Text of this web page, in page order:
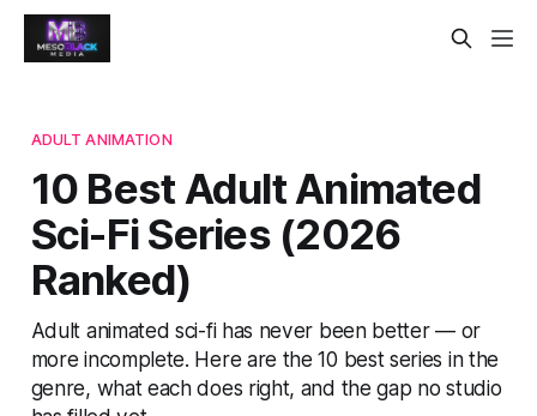
ADULT ANIMATION
10 Best Adult Animated
Sci-Fi Series (2026
Ranked)
Adult animated sci-fi has never been better — or
more incomplete. Here are the 10 best series in the
genre, what each does right, and the gap no studio